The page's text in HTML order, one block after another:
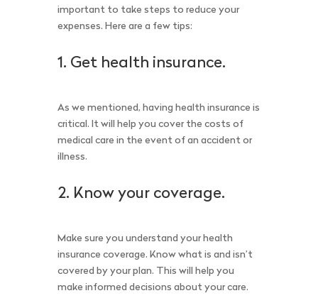
important to take steps to reduce your
expenses. Here are a few tips:
1. Get health insurance.
As we mentioned, having health insurance is
critical. It will help you cover the costs of
medical care in the event of an accident or
illness.
2. Know your coverage.
Make sure you understand your health
insurance coverage. Know what is and isn’t
covered by your plan. This will help you
make informed decisions about your care.